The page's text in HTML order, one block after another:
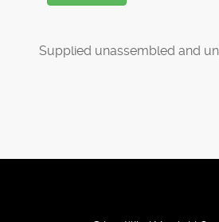
Supplied unassembled and